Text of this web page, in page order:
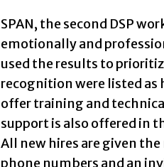
SPAN, the second DSP
emotionally and
used the results to
recognition were listed
offer training and
support is also offered in
All new hires are given
phone numbers and an